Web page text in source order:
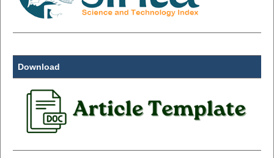
Download